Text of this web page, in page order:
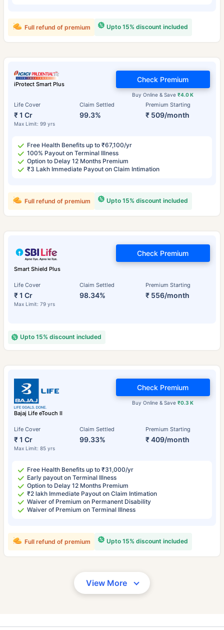
Upto 15% discount included
Full refund of premium
iProtect Smart Plus
Life Cover
₹ 1 Cr
Max Limit: 99 yrs
Claim Settled
99.3%
Premium Starting
₹ 509/month
Buy Online & Save₹4.0 K
Check Premium
Free Health Benefits up to ₹67,100/yr
100% Payout on Terminal Illness
Option to Delay 12 Months Premium
₹3 Lakh Immediate Payout on Claim Intimation
Upto 15% discount included
Full refund of premium
Smart Shield Plus
Life Cover
₹ 1 Cr
Max Limit: 79 yrs
Claim Settled
98.34%
Premium Starting
₹ 556/month
Check Premium
Upto 15% discount included
Bajaj Life eTouch II
Life Cover
₹ 1 Cr
Max Limit: 85 yrs
Claim Settled
99.33%
Premium Starting
₹ 409/month
Buy Online & Save₹0.3 K
Check Premium
Free Health Benefits up to ₹31,000/yr
Early payout on Terminal Illness
Option to Delay 12 Months Premium
₹2 lakh Immediate Payout on Claim Intimation
Waiver of Premium on Permanent Disability
Waiver of Premium on Terminal Illness
Upto 15% discount included
Full refund of premium
View More